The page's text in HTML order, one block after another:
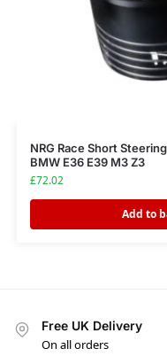
NRG Race Short
BMW E36 E39 M3 Z3
£72.02
Add to
Free UK Delivery
On all orders